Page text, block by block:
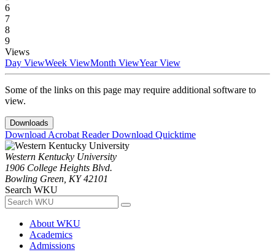
6
7
8
9
Views
Day ViewWeek ViewMonth ViewYear View
Some of the links on this page may require additional software to
view.
Downloads
Download Acrobat ReaderDownload Quicktime
Western Kentucky University
1906 College Heights Blvd.
Bowling Green, KY 42101
Search WKU
About WKU
Academics
Admissions